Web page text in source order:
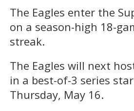
The Eagles enter the
on a season-high 18-
streak.
The Eagles will next
in a best-of-3 series
Thursday, May 16.